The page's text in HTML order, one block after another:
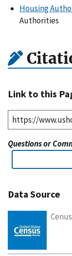
Housing
Authorities
Link to this
Questions or
Data Source